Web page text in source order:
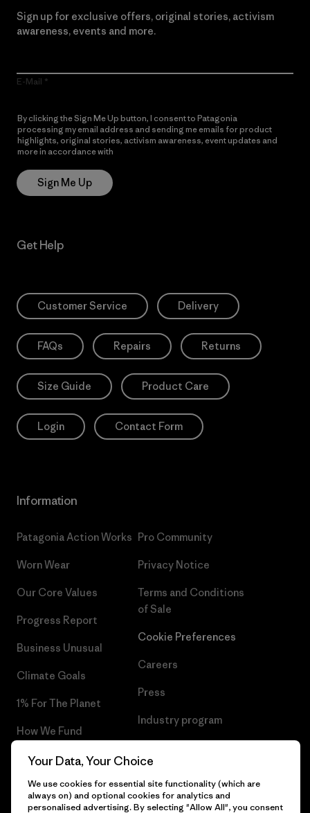
Sign up for exclusive offers, original stories, activism
awareness, events and more.
E-Mail
By clicking the Sign Me Up button, I consent to Patagonia
processing my email address and sending me emails for product
highlights, original stories, activism awareness, event updates and
more in accordance with
Sign Me Up
Get Help
Customer Service Delivery
FAQs Repairs Returns
Size Guide Product Care
Login Contact Form
Information
Patagonia Action Works
Worn Wear
Our Core Values
Progress Report
Business Unusual
Climate Goals
1% For The Planet
How We Fund
Gift Cards
Find a Store
Pro Community
Privacy Notice
Terms and Conditions
of Sale
Cookie Preferences
Careers
Press
Industry program
Your Data, Your Choice
We use cookies for essential site functionality (which are
always on) and optional cookies for analytics and
personalised advertising. By selecting "Allow All", you consent